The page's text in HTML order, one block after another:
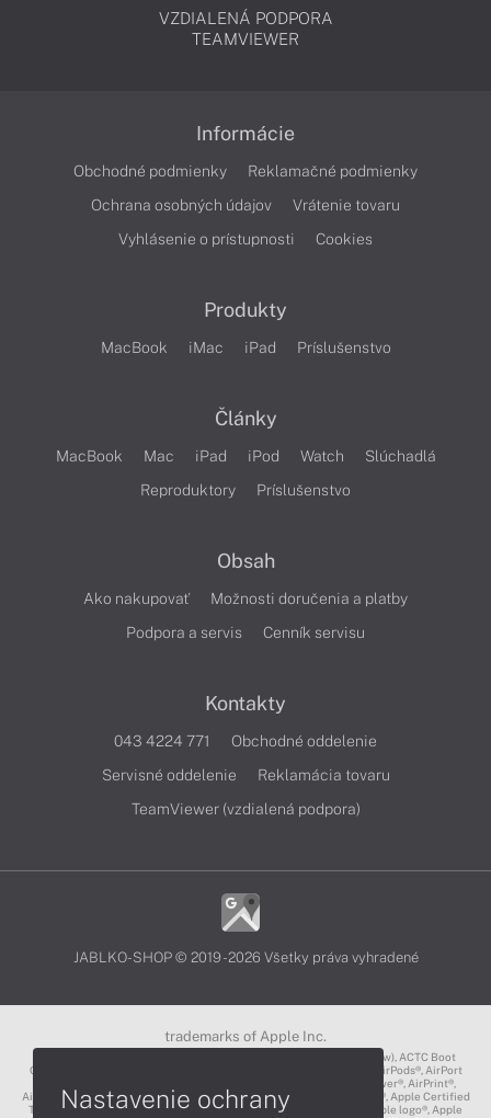
VZDIALENÁ PODPORA
TEAMVIEWER
Informácie
Obchodné podmienky
Reklamačné podmienky
Ochrana osobných údajov
Vrátenie tovaru
Vyhlásenie o prístupnosti
Cookies
Produkty
MacBook iMac iPad Príslušenstvo
Články
MacBook Mac iPad iPod Watch
Slúchadlá
Reproduktory
Príslušenstvo
Obsah
Ako nakupovať
Možnosti doručenia a platby
Podpora a servis
Cenník servisu
Kontakty
043 4224 771
Obchodné oddelenie
Servisné oddelenie
Reklamácia tovaru
TeamViewer (vzdialená podpora)
JABLKO-SHOP © 2019 - 2026 Všetky práva vyhradené
trademarks of Apple Inc.
3D Touch®, .Mac℠, ACOT2℠, ACOT℠ (Apple Classrooms of Tomorrow), ACTC Boot
Camp℠, AirDrop®, AirMac®, AirPlay Logo™, AirPlay®, AirPods Pro™, AirPods®, AirPort
Express®, AirPort Extreme®, AirPort Time Capsule®, AirPort®, AirPower®, AirPrint®,
AirTunes™, Animoji®, Aperture®, App Nap®, App Store®, Apple CarPlay®, Apple Certified
Trainer℠, Apple Cinema Display®, Apple Consultants Network℠, Apple logo®, Apple
Nastavenie ochrany